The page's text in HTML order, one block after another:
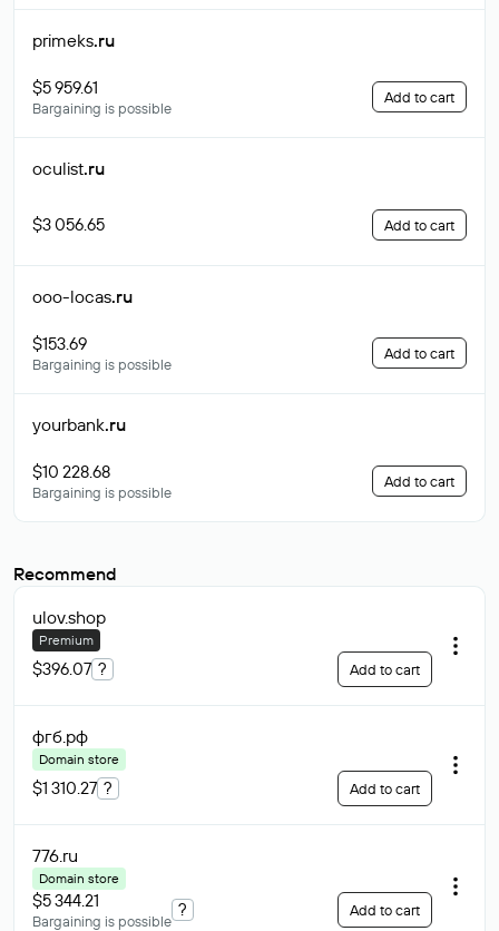
primeks.ru
$5 959.61
Bargaining is possible
Add to cart
oculist.ru
$3 056.65 Add to cart
ooo-locas.ru
$153.69
Bargaining is possible
Add to cart
yourbank.ru
$10 228.68
Bargaining is possible
Add to cart
Recommend
ulov.shop
Premium
$396.07 ? Add to cart
фгб.рф
Domain store
$1 310.27 ? Add to cart
776.ru
Domain store
$5 344.21
Bargaining is possible
? Add to cart